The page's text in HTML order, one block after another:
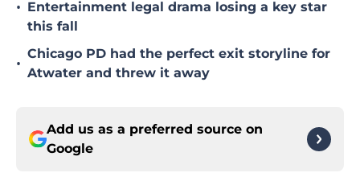
• Entertainment legal drama losing a key star
this fall
•
Chicago PD had the perfect exit storyline for
Atwater and threw it away
Add us as a preferred source on
Google